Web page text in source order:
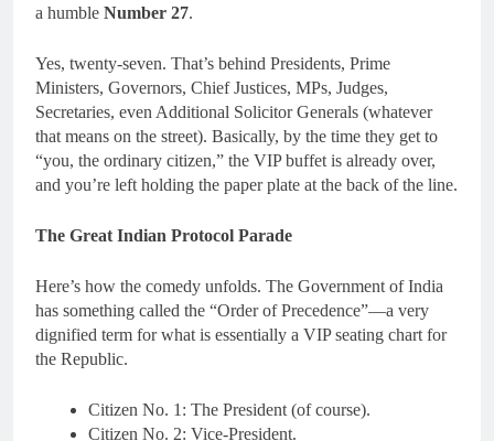
a humble Number 27.
Yes, twenty-seven. That’s behind Presidents, Prime
Ministers, Governors, Chief Justices, MPs, Judges,
Secretaries, even Additional Solicitor Generals (whatever
that means on the street). Basically, by the time they get to
“you, the ordinary citizen,” the VIP buffet is already over,
and you’re left holding the paper plate at the back of the line.
The Great Indian Protocol Parade
Here’s how the comedy unfolds. The Government of India
has something called the “Order of Precedence”—a very
dignified term for what is essentially a VIP seating chart for
the Republic.
Citizen No. 1: The President (of course).
Citizen No. 2: Vice-President.